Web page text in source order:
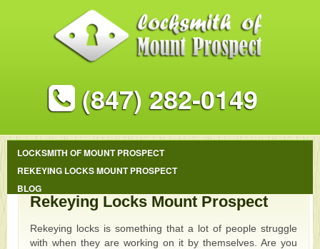
(847) 282-0149
LOCKSMITH OF MOUNT PROSPECT
REKEYING LOCKS MOUNT PROSPECT
BLOG
Rekeying Locks Mount Prospect
Rekeying locks is something that a lot of people struggle
with when they are working on it by themselves. Are you